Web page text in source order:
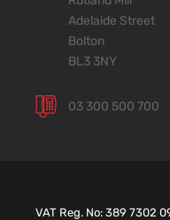
Adelaide Street
Bolton
BL3 3NY
03 300 500 700
VAT Reg. No: 389 7302